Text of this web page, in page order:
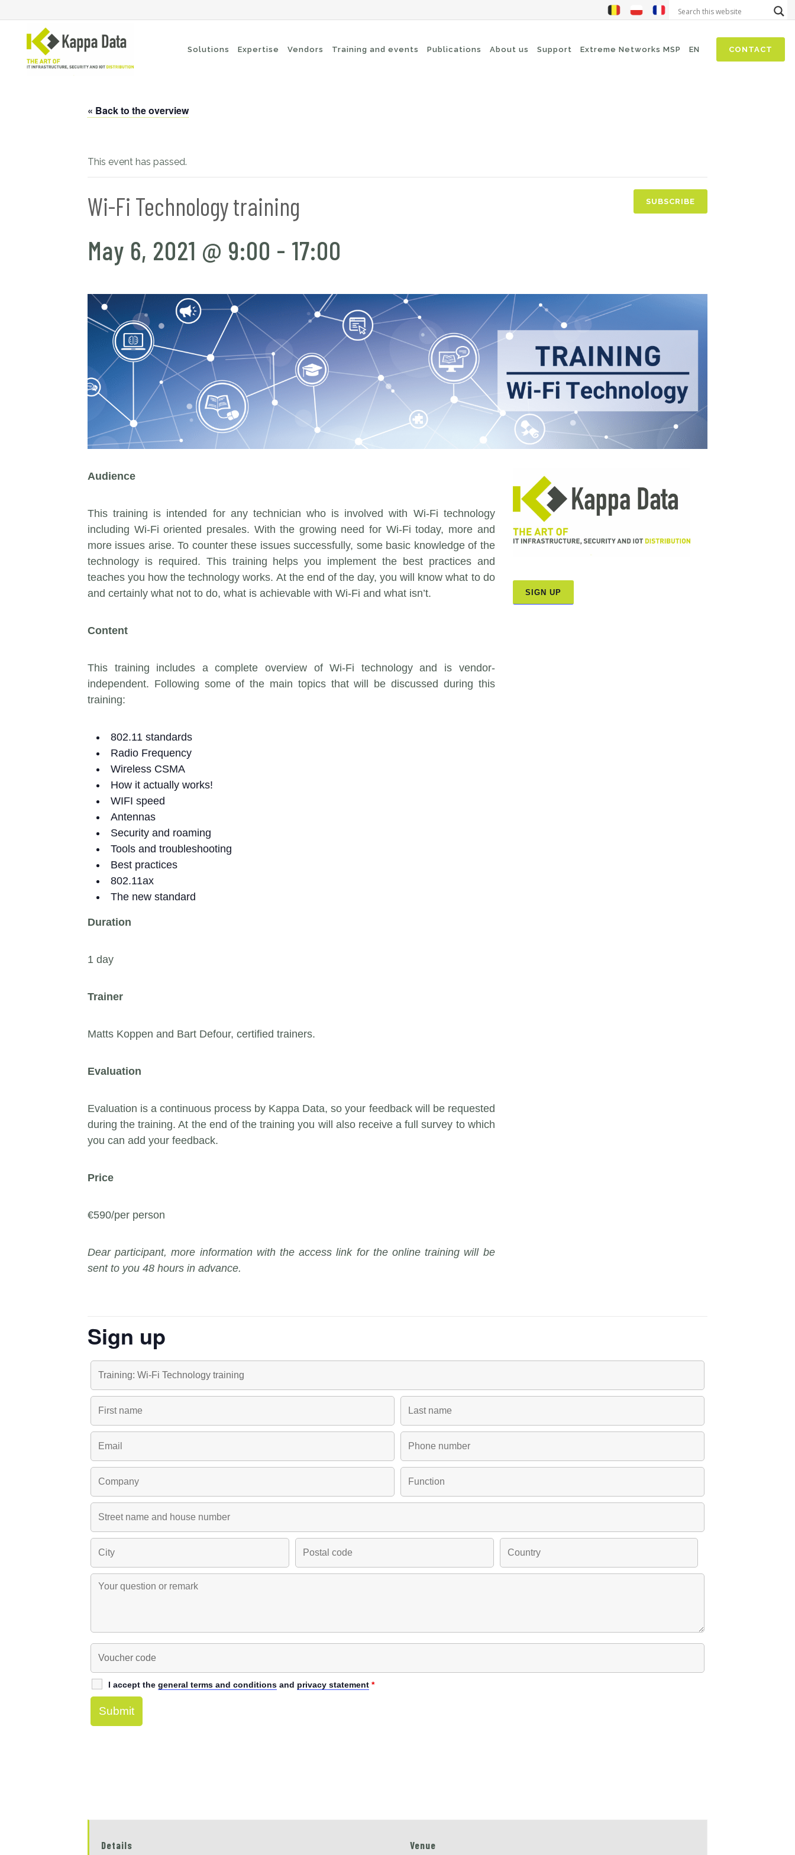
CONTACT
Solutions
Backup
Self Driven Networks
IT Operations Management
Expertise Vendors Training and events Publications About us Support Extreme Networks MSP EN
« Back to the overview
This event has passed.
SUBSCRIBE
Wi-Fi Technology training
May 6, 2021 @ 9:00 - 17:00
Audience
This training is intended for any technician who is involved with Wi-Fi technology
including Wi-Fi oriented presales. With the growing need for Wi-Fi today, more and
more issues arise. To counter these issues successfully, some basic knowledge of the
technology is required. This training helps you implement the best practices and
teaches you how the technology works. At the end of the day, you will know what to do
and certainly what not to do, what is achievable with Wi-Fi and what isn’t.
Content
This training includes a complete overview of Wi-Fi technology and is vendor-
independent. Following some of the main topics that will be discussed during this
training:
802.11 standards
Radio Frequency
Wireless CSMA
How it actually works!
WIFI speed
Antennas
Security and roaming
Tools and troubleshooting
Best practices
802.11ax
The new standard
Duration
1 day
Trainer
Matts Koppen and Bart Defour, certified trainers.
Evaluation
Evaluation is a continuous process by Kappa Data, so your feedback will be requested
during the training. At the end of the training you will also receive a full survey to which
you can add your feedback.
Price
€590/per person
Dear participant, more information with the access link for the online training will be
sent to you 48 hours in advance.
SIGN UP
Sign up
I accept the general terms and conditions and privacy statement *
Details Venue